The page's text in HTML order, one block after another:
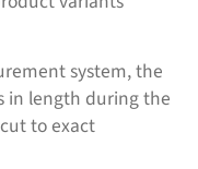
system, the
in length during the
to exact